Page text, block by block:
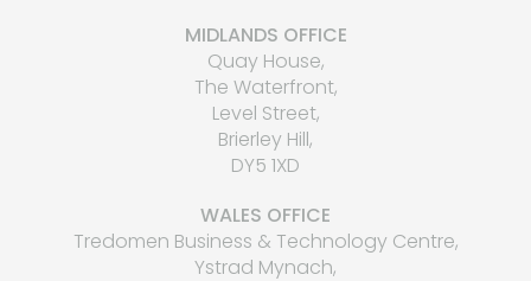
MIDLANDS OFFICE
Quay House,
The Waterfront,
Level Street,
Brierley Hill,
DY5 1XD
WALES OFFICE
Tredomen Business & Technology Centre,
Ystrad Mynach,